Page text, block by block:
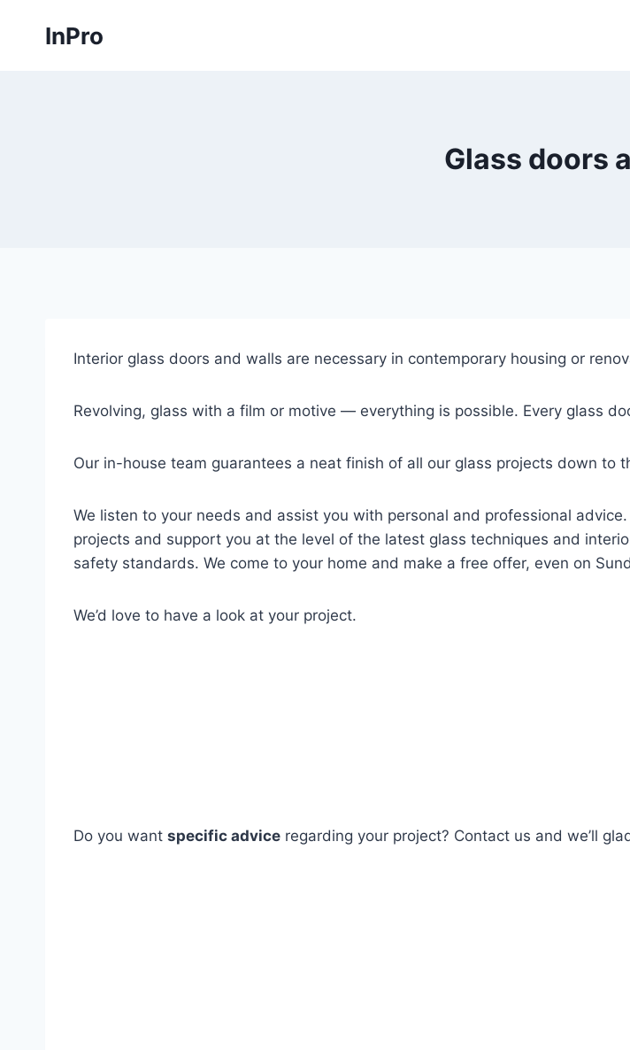
InPro
Glass doors
Interior glass doors and walls are necessary in contemporary housing or
Revolving, glass with a film or motive — everything is possible. Every glass
Our in-house team guarantees a neat finish of all our glass projects down to
We listen to your needs and assist you with personal and professional
projects and support you at the level of the latest glass techniques and
safety standards. We come to your home and make a free offer, even on
We’d love to have a look at your project.
Do you want specific advice regarding your project? Contact us and we’ll